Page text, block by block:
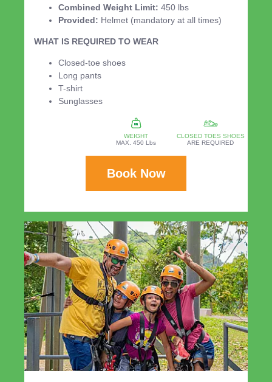
Combined Weight Limit: 450 lbs
Provided: Helmet (mandatory at all times)
WHAT IS REQUIRED TO WEAR
Closed-toe shoes
Long pants
T-shirt
Sunglasses
WEIGHT
MAX. 450 Lbs
CLOSED TOES SHOES
ARE REQUIRED
Book Now